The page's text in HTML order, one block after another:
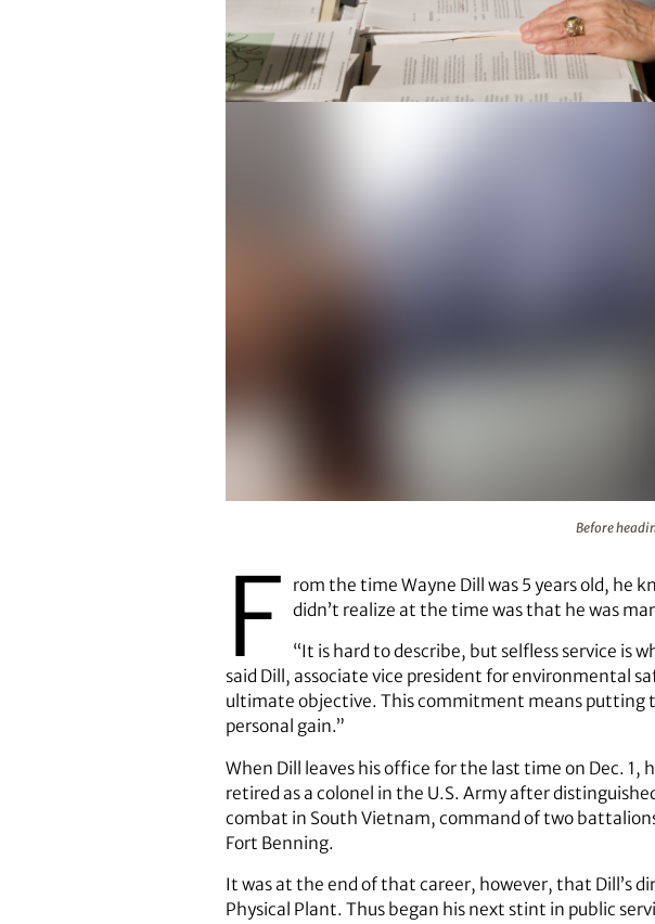
Before
F
rom the time Wayne Dill was 5 years old, he
didn’t realize at the time was that he was
“It is hard to describe, but selfless service is
said Dill, associate vice president for environmental
ultimate objective. This commitment means putting
personal gain.”
When Dill leaves his office for the last time on Dec. 1,
retired as a colonel in the U.S. Army after
combat in South Vietnam, command of two
Fort Benning.
It was at the end of that career, however, that Dill’s
Physical Plant. Thus began his next stint in public